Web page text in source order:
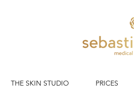
THE SKIN STUDIO PRICES